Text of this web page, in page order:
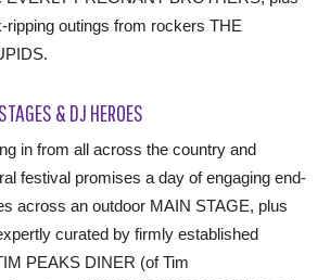
ripping outings from rockers THE
& DJ HEROES
in from all across the country and
festival promises a day of engaging end-
across an outdoor MAIN STAGE, plus
curated by firmly established
PEAKS DINER (of Tim